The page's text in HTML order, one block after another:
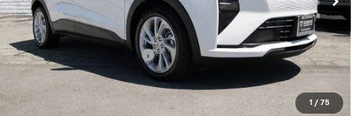
1 / 75
Less
MSRP: $28,995
Diamond Dealer Discount1 -$2,500
Diamond Price $26,495
$2,500